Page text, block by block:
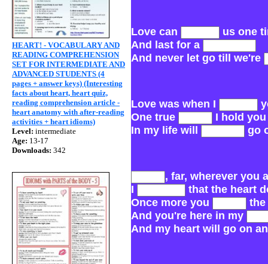
HEART! - VOCABULARY AND
READING COMPREHENSION
SET FOR INTERMEDIATE AND
ADVANCED STUDENTS (4
pages + answer keys) (Interesting
facts about heart, heart quiz,
reading comprehension article -
heart anatomy with after-reading
activities + heart idioms)
Level: intermediate
Age: 13-17
Downloads: 342
Love can
us one
And last for a
And never let go till we're
Love was when I
One true
I hold you
In my life will
go
, far, wherever you
I
that the heart
Once more you
the
And you're here in my
And my heart will go on